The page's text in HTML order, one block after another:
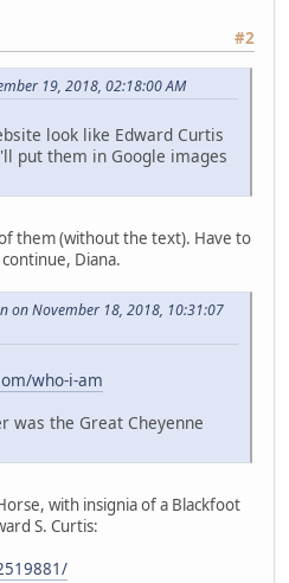
#2
19, 2018, 02:18:00 AM
look like Edward Curtis
put them in Google images
them (without the text). Have to
Diana.
on November 18, 2018, 10:31:07
who-i-am
was the Great Cheyenne
with insignia of a Blackfoot
S. Curtis: